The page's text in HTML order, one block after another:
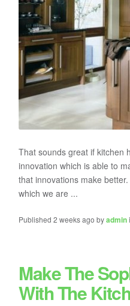
That sounds great if kitchen
innovation which is able to
that innovations make
which we are ...
Published 2 weeks ago byadmin
Make The
With The